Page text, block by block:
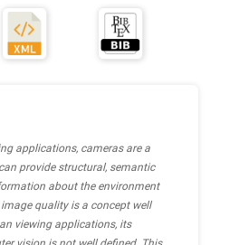
applications, cameras are a
provide structural, semantic
about the environment
quality is a concept well
viewing applications, its